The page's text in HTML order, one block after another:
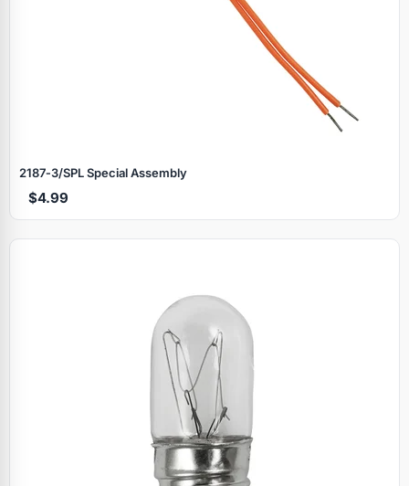
2187‑3/SPL Special Assembly
$4.99